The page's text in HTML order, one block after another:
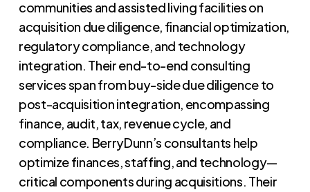
communities and assisted living facilities on
acquisition due diligence, financial optimization,
regulatory compliance, and technology
integration. Their end-to-end consulting
services span from buy-side due diligence to
post-acquisition integration, encompassing
finance, audit, tax, revenue cycle, and
compliance. BerryDunn’s consultants help
optimize finances, staffing, and technology—
critical components during acquisitions. Their